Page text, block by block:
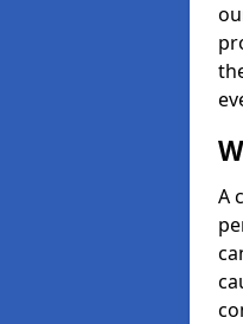
A